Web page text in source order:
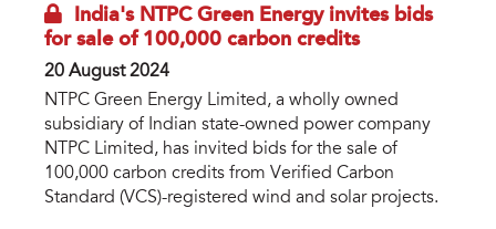
India's NTPC Green Energy invites bids
for sale of 100,000 carbon credits
20 August 2024
NTPC Green Energy Limited, a wholly owned
subsidiary of Indian state-owned power company
NTPC Limited, has invited bids for the sale of
100,000 carbon credits from Verified Carbon
Standard (VCS)-registered wind and solar projects.